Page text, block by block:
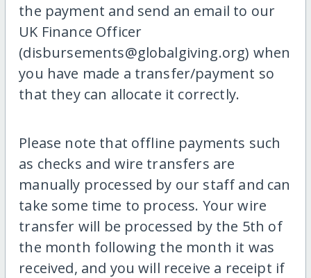
the payment and send an email to our
UK Finance Officer
(disbursements@globalgiving.org) when
you have made a transfer/payment so
that they can allocate it correctly.
Please note that offline payments such
as checks and wire transfers are
manually processed by our staff and can
take some time to process. Your wire
transfer will be processed by the 5th of
the month following the month it was
received, and you will receive a receipt if